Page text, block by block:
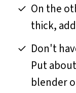
On the
thick,
Don't
Put
blender